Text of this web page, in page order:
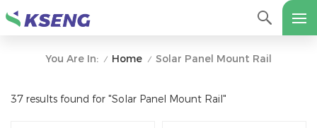
You Are In: / Home / Solar Panel Mount Rail
37 results found for "Solar Panel Mount Rail"